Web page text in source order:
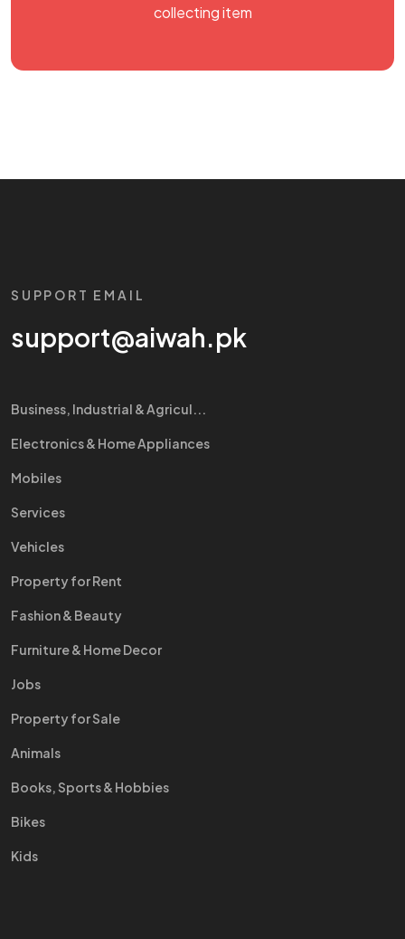
collecting item
SUPPORT EMAIL
support@aiwah.pk
Business, Industrial & Agricul...
Electronics & Home Appliances
Mobiles
Services
Vehicles
Property for Rent
Fashion & Beauty
Furniture & Home Decor
Jobs
Property for Sale
Animals
Books, Sports & Hobbies
Bikes
Kids